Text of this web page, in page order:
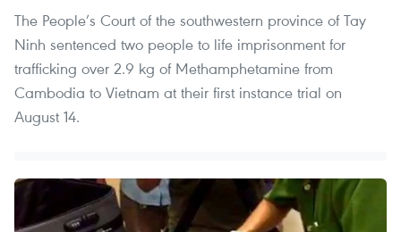
The People’s Court of the southwestern province of Tay
Ninh sentenced two people to life imprisonment for
trafficking over 2.9 kg of Methamphetamine from
Cambodia to Vietnam at their first instance trial on
August 14.